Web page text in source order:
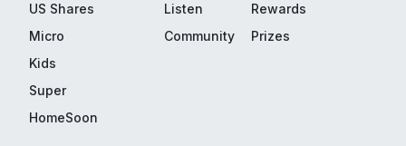
US Shares
Micro
Kids
Super
HomeSoon
Listen
Community
Rewards
Prizes